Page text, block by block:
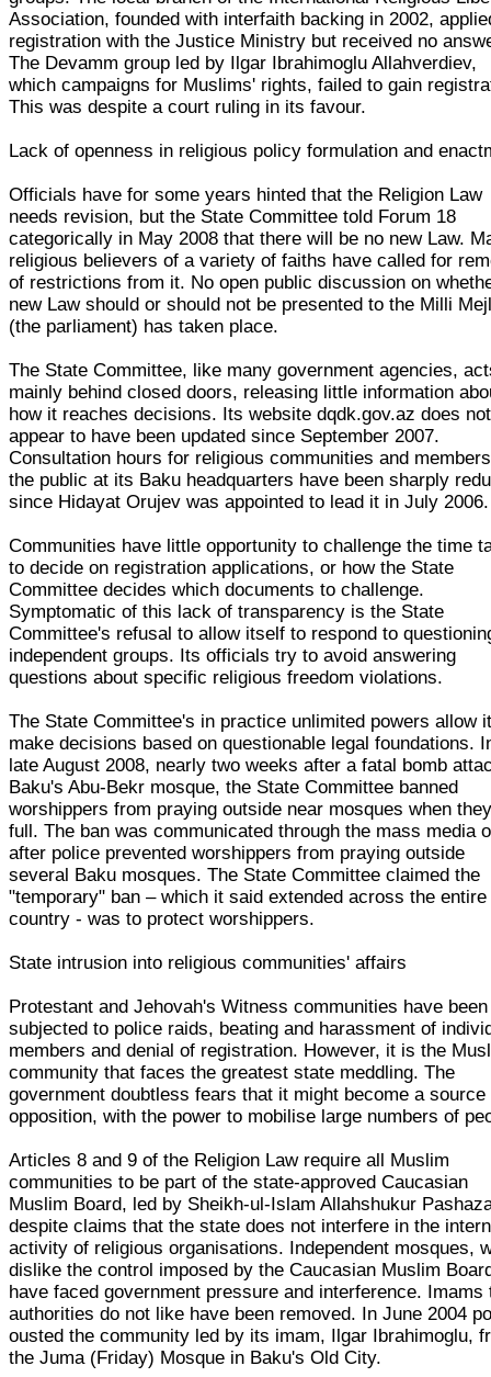
Association, founded with interfaith backing in 2002,
registration with the Justice Ministry but received no
The Devamm group led by Ilgar Ibrahimoglu Allahverdiev,
which campaigns for Muslims' rights, failed to gain
This was despite a court ruling in its favour.
Lack of openness in religious policy formulation and
Officials have for some years hinted that the Religion Law
needs revision, but the State Committee told Forum 18
categorically in May 2008 that there will be no new Law.
religious believers of a variety of faiths have called for
of restrictions from it. No open public discussion on
new Law should or should not be presented to the Milli
(the parliament) has taken place.
The State Committee, like many government agencies,
mainly behind closed doors, releasing little information
how it reaches decisions. Its website dqdk.gov.az does not
appear to have been updated since September 2007.
Consultation hours for religious communities and
the public at its Baku headquarters have been sharply
since Hidayat Orujev was appointed to lead it in July 2006.
Communities have little opportunity to challenge the time
to decide on registration applications, or how the State
Committee decides which documents to challenge.
Symptomatic of this lack of transparency is the State
Committee's refusal to allow itself to respond to
independent groups. Its officials try to avoid answering
questions about specific religious freedom violations.
The State Committee's in practice unlimited powers allow
make decisions based on questionable legal foundations.
late August 2008, nearly two weeks after a fatal bomb
Baku's Abu-Bekr mosque, the State Committee banned
worshippers from praying outside near mosques when
full. The ban was communicated through the mass media
after police prevented worshippers from praying outside
several Baku mosques. The State Committee claimed the
"temporary" ban – which it said extended across the entire
country - was to protect worshippers.
State intrusion into religious communities' affairs
Protestant and Jehovah's Witness communities have been
subjected to police raids, beating and harassment of
members and denial of registration. However, it is the
community that faces the greatest state meddling. The
government doubtless fears that it might become a source
opposition, with the power to mobilise large numbers of
Articles 8 and 9 of the Religion Law require all Muslim
communities to be part of the state-approved Caucasian
Muslim Board, led by Sheikh-ul-Islam Allahshukur
despite claims that the state does not interfere in the
activity of religious organisations. Independent mosques,
dislike the control imposed by the Caucasian Muslim
have faced government pressure and interference. Imams
authorities do not like have been removed. In June 2004
ousted the community led by its imam, Ilgar Ibrahimoglu,
the Juma (Friday) Mosque in Baku's Old City.